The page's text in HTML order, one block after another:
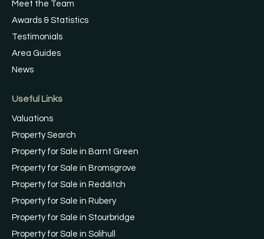
Meet the Team
Awards & Statistics
Testimonials
Area Guides
News
Useful Links
Valuations
Property Search
Property for Sale in Barnt Green
Property for Sale in Bromsgrove
Property for Sale in Redditch
Property for Sale in Rubery
Property for Sale in Stourbridge
Property for Sale in Solihull